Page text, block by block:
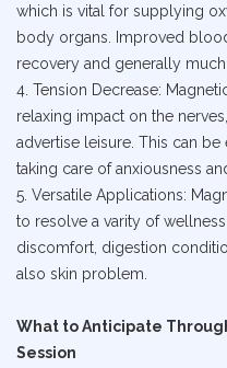
which is vital for supplying
body organs. Improved
recovery and generally
4. Tension Decrease:
relaxing impact on the
advertise leisure. This can
taking care of anxiousness
5. Versatile Applications:
to resolve a varity of
discomfort, digestion
also skin problem.
What to Anticipate
Session